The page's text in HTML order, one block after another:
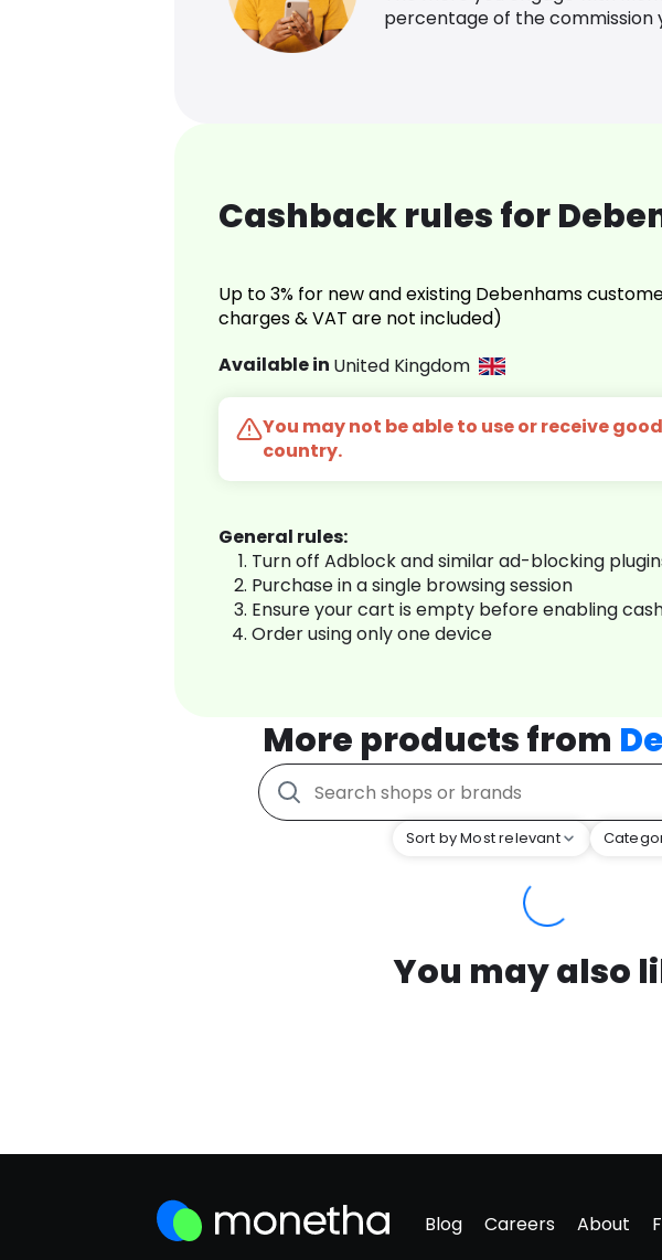
percentage of the commission
Cashback rules for
Up to 3% for new and existing Debenhams
charges & VAT are not included)
Available in United Kingdom
You may not be able to use or receive
country.
General rules:
Turn off Adblock and similar ad-blocking
Purchase in a single browsing session
Ensure your cart is empty before enabling
Order using only one device
More products from
Sort by Most relevant
You may also
Blog Careers About